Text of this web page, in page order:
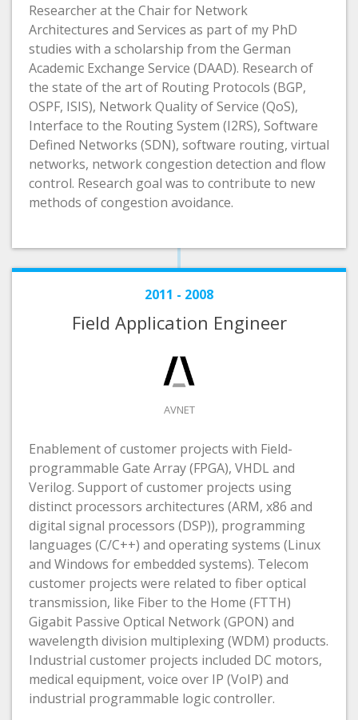
Researcher at the Chair for Network
Architectures and Services as part of my PhD
studies with a scholarship from the German
Academic Exchange Service (DAAD). Research of
the state of the art of Routing Protocols (BGP,
OSPF, ISIS), Network Quality of Service (QoS),
Interface to the Routing System (I2RS), Software
Defined Networks (SDN), software routing, virtual
networks, network congestion detection and flow
control. Research goal was to contribute to new
methods of congestion avoidance.
2011 - 2008
Field Application Engineer
AVNET
Enablement of customer projects with Field-
programmable Gate Array (FPGA), VHDL and
Verilog. Support of customer projects using
distinct processors architectures (ARM, x86 and
digital signal processors (DSP)), programming
languages (C/C++) and operating systems (Linux
and Windows for embedded systems). Telecom
customer projects were related to fiber optical
transmission, like Fiber to the Home (FTTH)
Gigabit Passive Optical Network (GPON) and
wavelength division multiplexing (WDM) products.
Industrial customer projects included DC motors,
medical equipment, voice over IP (VoIP) and
industrial programmable logic controller.